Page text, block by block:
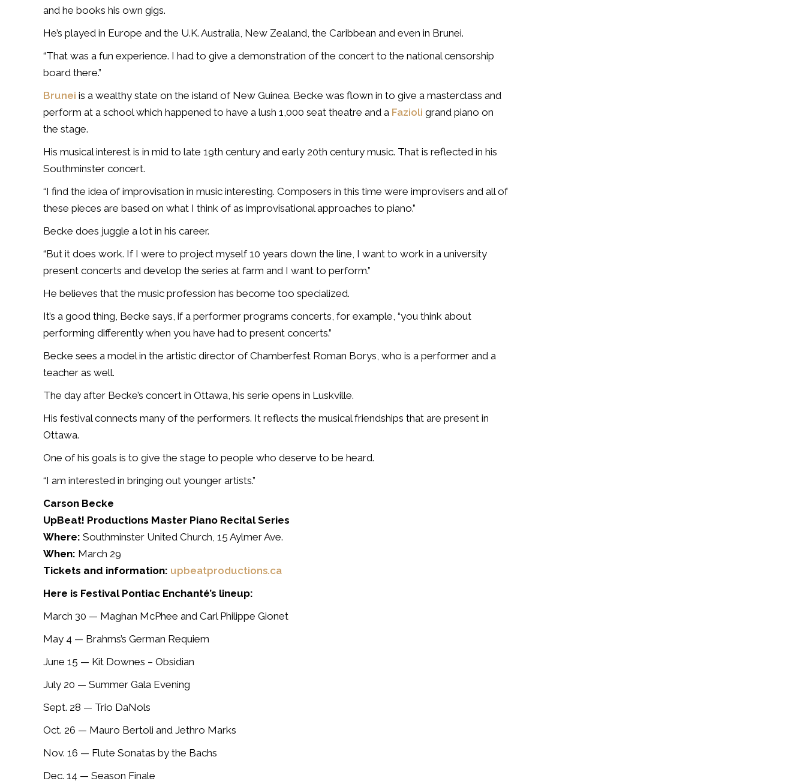
and he books his own gigs.
He’s played in Europe and the U.K. Australia, New Zealand, the Caribbean and even in Brunei.
“That was a fun experience. I had to give a demonstration of the concert to the national censorship
board there.”
Brunei is a wealthy state on the island of New Guinea. Becke was flown in to give a masterclass and
perform at a school which happened to have a lush 1,000 seat theatre and a Fazioli grand piano on
the stage.
His musical interest is in mid to late 19th century and early 20th century music. That is reflected in his
Southminster concert.
“I find the idea of improvisation in music interesting. Composers in this time were improvisers and all of
these pieces are based on what I think of as improvisational approaches to piano.”
Becke does juggle a lot in his career.
“But it does work. If I were to project myself 10 years down the line, I want to work in a university
present concerts and develop the series at farm and I want to perform.”
He believes that the music profession has become too specialized.
It’s a good thing, Becke says, if a performer programs concerts, for example, “you think about
performing differently when you have had to present concerts.”
Becke sees a model in the artistic director of Chamberfest Roman Borys, who is a performer and a
teacher as well.
The day after Becke’s concert in Ottawa, his serie opens in Luskville.
His festival connects many of the performers. It reflects the musical friendships that are present in
Ottawa.
One of his goals is to give the stage to people who deserve to be heard.
“I am interested in bringing out younger artists.”
Carson Becke
UpBeat! Productions Master Piano Recital Series
Where: Southminster United Church, 15 Aylmer Ave.
When: March 29
Tickets and information: upbeatproductions.ca
Here is Festival Pontiac Enchanté’s lineup:
March 30 — Maghan McPhee and Carl Philippe Gionet
May 4 — Brahms’s German Requiem
June 15 — Kit Downes – Obsidian
July 20 — Summer Gala Evening
Sept. 28 — Trio DaNols
Oct. 26 — Mauro Bertoli and Jethro Marks
Nov. 16 — Flute Sonatas by the Bachs
Dec. 14 — Season Finale